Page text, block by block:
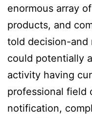
enormous array
products, and
told decision-and
could potentially
activity having
professional field
notification,